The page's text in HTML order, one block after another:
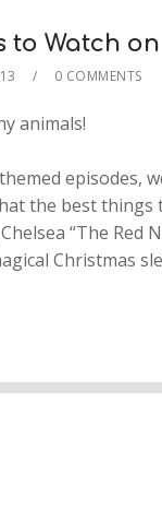
to Watch
0 COMMENTS
animals!
episodes,
the best things
“The
Christmas